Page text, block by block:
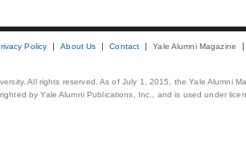
Policy About Us Contact Yale Alumni Magazine
All rights reserved. As of July 1, 2015, the Yale Alumni
by Yale Alumni Publications, Inc., and is used under